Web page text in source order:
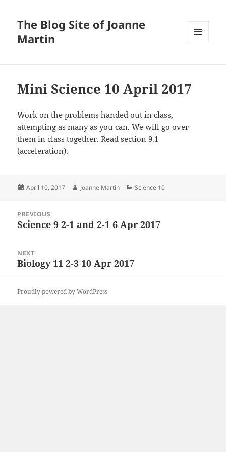
The Blog Site of Joanne
Martin
Mini Science 10 April 2017
Work on the problems handed out in class,
attempting as many as you can. We will go over
them in class together. Read section 9.1
(acceleration).
Posted
April 10, 2017 Author
Joanne Martin Categories
Science 10
navigation
PREVIOUS
Previous
Science 9 2-1 and 2-1 6 Apr 2017
NEXT
Next
Biology 11 2-3 10 Apr 2017
Proudly powered by WordPress